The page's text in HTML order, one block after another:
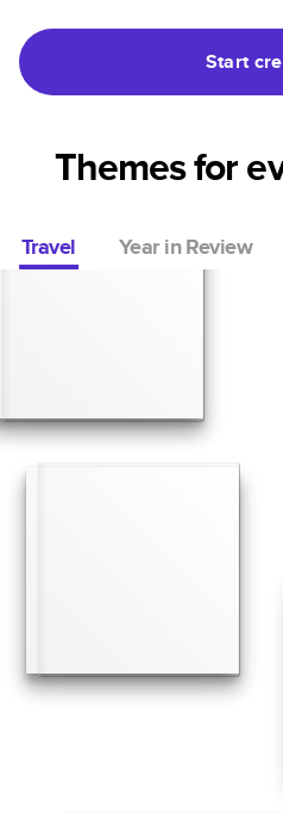
Start
Themes for
Travel Year in Review